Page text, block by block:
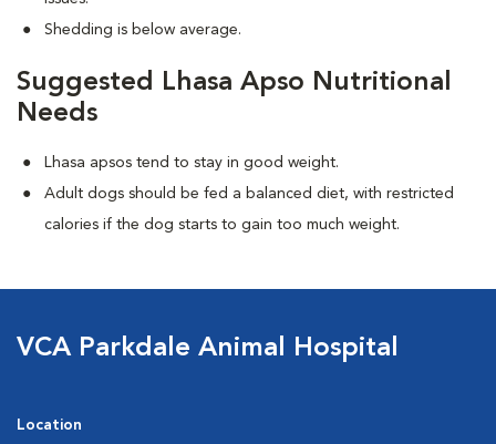
Shedding is below average.
Suggested Lhasa Apso Nutritional
Needs
Lhasa apsos tend to stay in good weight.
Adult dogs should be fed a balanced diet, with restricted
calories if the dog starts to gain too much weight.
VCA Parkdale Animal Hospital
Location